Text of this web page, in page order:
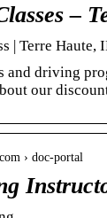
–
| Terre Haute,
and driving
our
› doc-portal